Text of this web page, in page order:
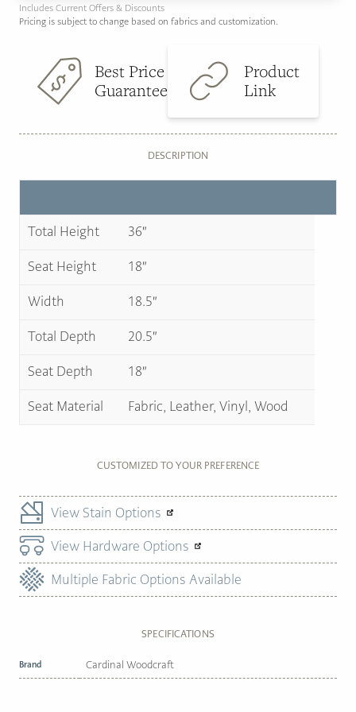
Includes Current Offers & Discounts
Pricing is subject to change based on fabrics and customization.
Best Price
Guarantee
Product
Link
DESCRIPTION
Total Height 36″
Seat Height 18″
Width 18.5″
Total Depth 20.5″
Seat Depth 18″
Seat Material Fabric, Leather, Vinyl, Wood
CUSTOMIZED TO YOUR PREFERENCE
View Stain Options
View Hardware Options
Multiple Fabric Options Available
SPECIFICATIONS
Brand Cardinal Woodcraft